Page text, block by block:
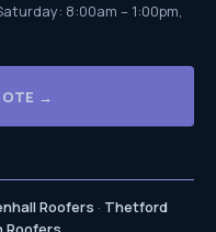
8:00am – 1:00pm,
→
Roofers · Thetford